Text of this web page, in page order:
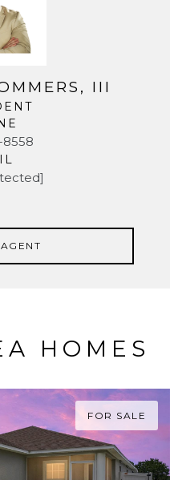
III
8558
HOMES
FOR SALE